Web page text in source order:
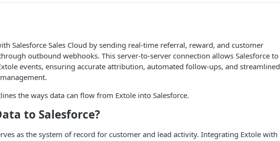
Salesforce Sales Cloud by sending real-time referral, reward, and customer
outbound webhooks. This server-to-server connection allows Salesforce to
events, ensuring accurate attribution, automated follow-ups, and streamlined
the ways data can flow from Extole into Salesforce.
to Salesforce?
as the system of record for customer and lead activity. Integrating Extole with